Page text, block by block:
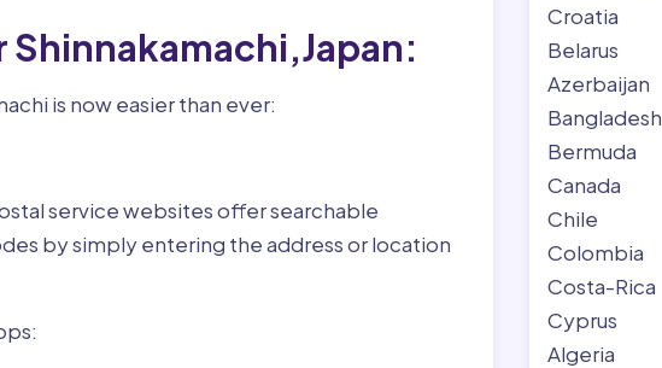
is now easier than ever:
service websites offer searchable
by simply entering the address or location
Croatia
Belarus
Azerbaijan
Bangladesh
Bermuda
Canada
Chile
Colombia
Costa-Rica
Cyprus
Algeria